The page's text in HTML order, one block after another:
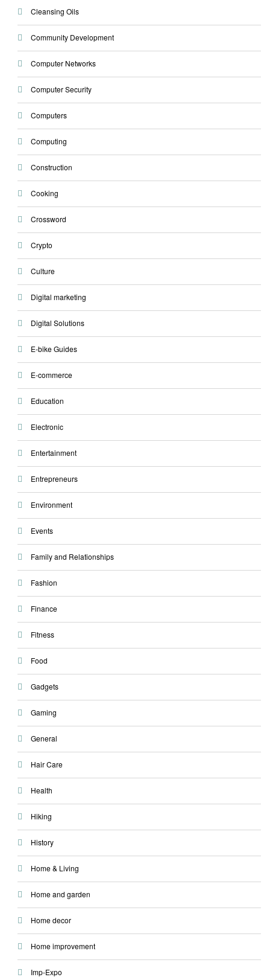
Cleansing Oils
Community Development
Computer Networks
Computer Security
Computers
Computing
Construction
Cooking
Crossword
Crypto
Culture
Digital marketing
Digital Solutions
E-bike Guides
E-commerce
Education
Electronic
Entertainment
Entrepreneurs
Environment
Events
Family and Relationships
Fashion
Finance
Fitness
Food
Gadgets
Gaming
General
Hair Care
Health
Hiking
History
Home & Living
Home and garden
Home decor
Home improvement
Imp-Expo